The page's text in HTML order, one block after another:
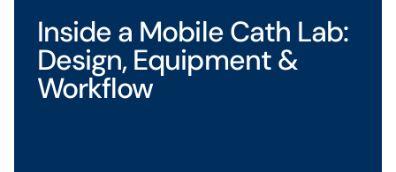
Inside a Mobile Cath Lab:
Design, Equipment &
Workflow